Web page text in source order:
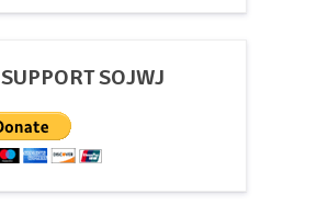
SUPPORT SOJWJ